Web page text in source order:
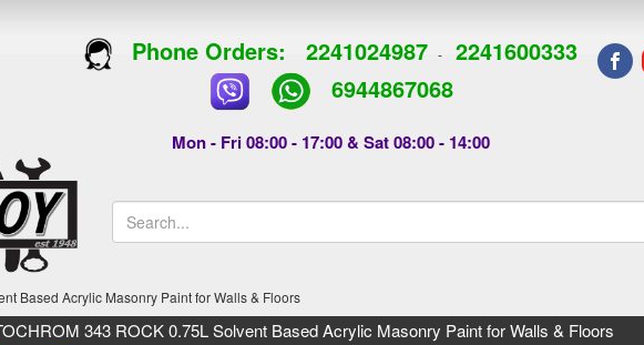
Phone Orders: 2241024987 - 2241600333
6944867068
Mon - Fri 08:00 - 17:00 & Sat 08:00 - 14:00
Based Acrylic Masonry Paint for Walls & Floors
343 ROCK 0.75L Solvent Based Acrylic Masonry Paint for Walls & Floors